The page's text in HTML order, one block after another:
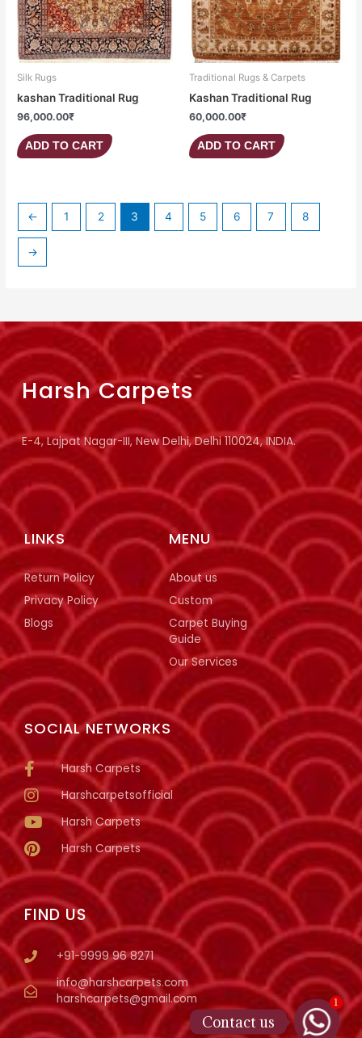
Silk Rugs
kashan Traditional Rug
96,000.00₹
ADD TO CART
Traditional Rugs & Carpets
Kashan Traditional Rug
60,000.00₹
ADD TO CART
← 1 2 3 4 5 6 7 8
→
FIND US
+91-9999 96 8271
info@harshcarpets.com
harshcarpets@gmail.com
SOCIAL NETWORKS
Harsh Carpets
Harshcarpetsofficial
Harsh Carpets
Harsh Carpets
MENU
About us
Custom
Carpet Buying
Guide
Our Services
LINKS
Return Policy
Privacy Policy
Blogs
Harsh Carpets
E-4, Lajpat Nagar-III, New Delhi, Delhi 110024, INDIA.
1
Contact us